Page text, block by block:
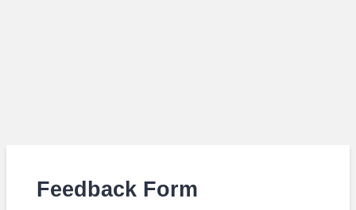
Feedback Form